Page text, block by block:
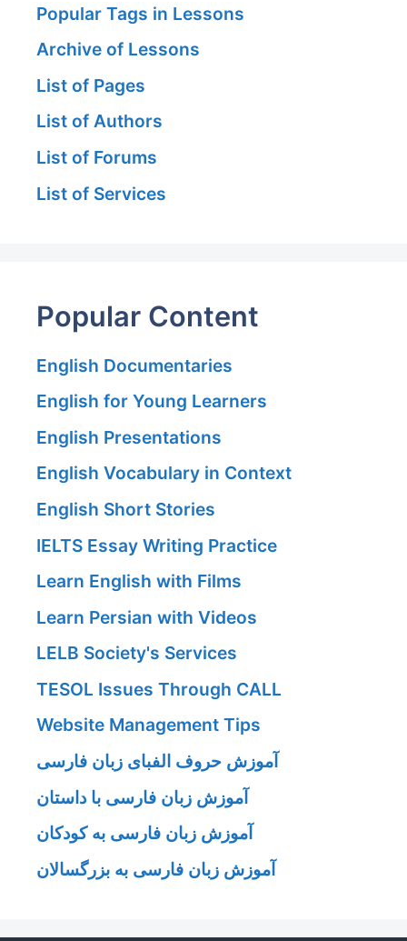
Popular Tags in Lessons
Archive of Lessons
List of Pages
List of Authors
List of Forums
List of Services
Popular Content
English Documentaries
English for Young Learners
English Presentations
English Vocabulary in Context
English Short Stories
IELTS Essay Writing Practice
Learn English with Films
Learn Persian with Videos
LELB Society's Services
TESOL Issues Through CALL
Website Management Tips
آموزش حروف الفبای زبان فارسی
آموزش زبان فارسی با داستان
آموزش زبان فارسی به کودکان
آموزش زبان فارسی به بزرگسالان